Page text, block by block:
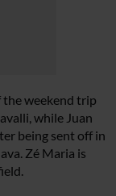
the weekend trip
while Juan
being sent off in
Zé Maria is